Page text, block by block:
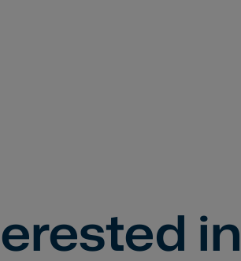
in